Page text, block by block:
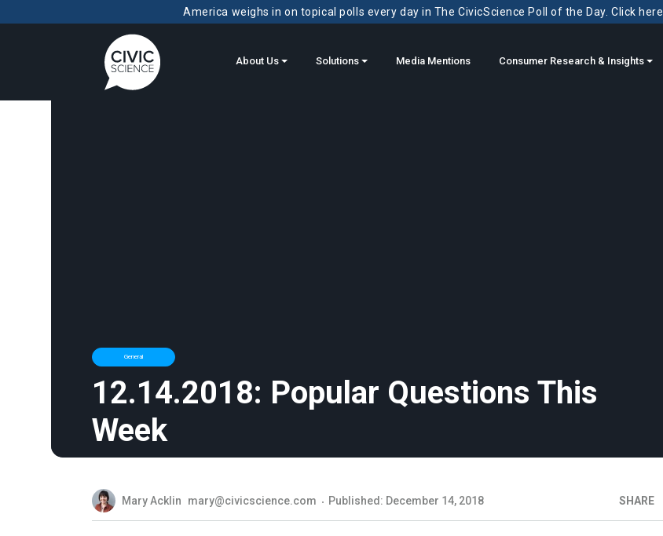
America weighs in on topical polls every day in The CivicScience Poll of the Day. Click
About Us Solutions Media Mentions Consumer Research & Insights
General
12.14.2018: Popular Questions This
Week
Mary Acklin mary@civicscience.com Published: December 14, 2018 SHARE